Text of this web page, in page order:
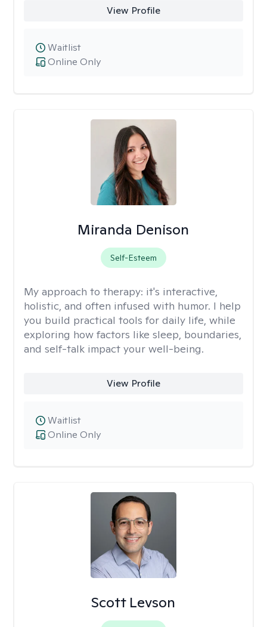
View Profile
Online Only
Waitlist
Miranda Denison
Self-Esteem
My approach to therapy: it's interactive,
holistic, and often infused with humor. I help
you build practical tools for daily life, while
exploring how factors like sleep, boundaries,
and self-talk impact your well-being.
View Profile
Online Only
Waitlist
Scott Levson